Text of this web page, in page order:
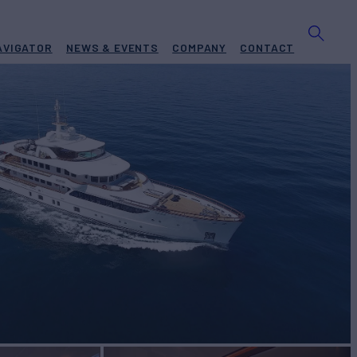
NEWS & EVENTS COMPANY CONTACT